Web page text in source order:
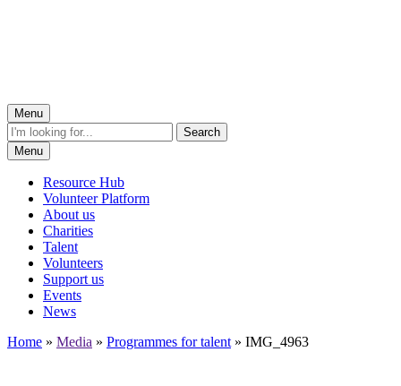
Menu
Menu
Resource Hub
Volunteer Platform
About us
Charities
Talent
Volunteers
Support us
Events
News
Home » Media » Programmes for talent » IMG_4963